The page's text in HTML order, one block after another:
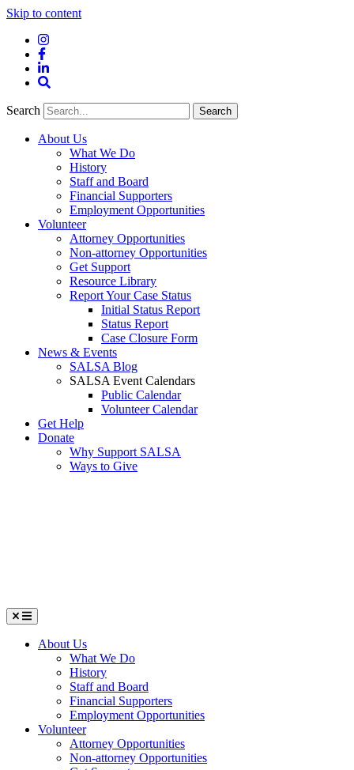
Skip to content
Instagram
Facebook
LinkedIn
Search
Search
About Us
What We Do
History
Staff and Board
Financial Supporters
Employment Opportunities
Volunteer
Attorney Opportunities
Non-attorney Opportunities
Get Support
Resource Library
Report Your Case Status
Initial Status Report
Status Report
Case Closure Form
News & Events
SALSA Blog
SALSA Event Calendars
Public Calendar
Volunteer Calendar
Get Help
Donate
Why Support SALSA
Ways to Give
Menu
About Us
What We Do
History
Staff and Board
Financial Supporters
Employment Opportunities
Volunteer
Attorney Opportunities
Non-attorney Opportunities